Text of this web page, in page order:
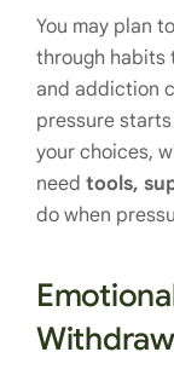
You may plan
through habits
and addiction
pressure
your choices,
need tools,
do when